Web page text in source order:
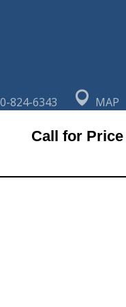
824-6343 MAP
Call for Price